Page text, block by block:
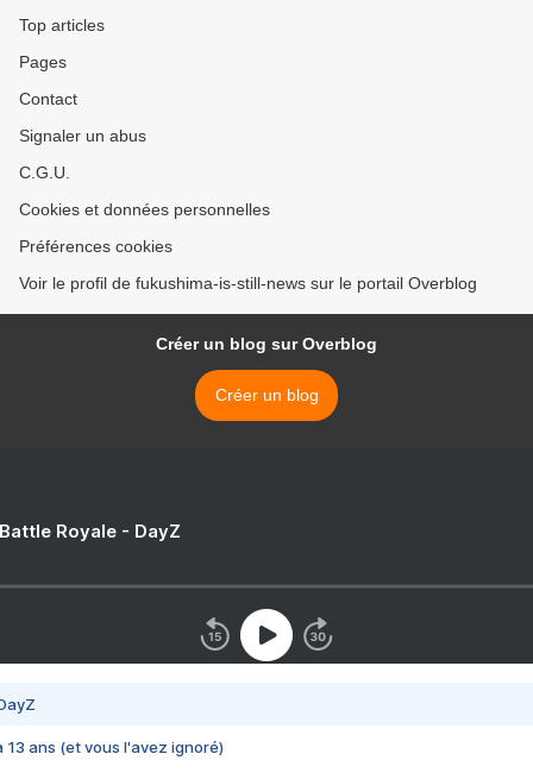
Top articles
Pages
Contact
Signaler un abus
C.G.U.
Cookies et données personnelles
Préférences cookies
Voir le profil de fukushima-is-still-news sur le portail Overblog
Créer un blog sur Overblog
Créer un blog
Royale - DayZ
13 ans (et vous l'avez ignoré)